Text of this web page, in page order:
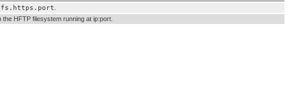
HFTP filesystem running at ip:port.